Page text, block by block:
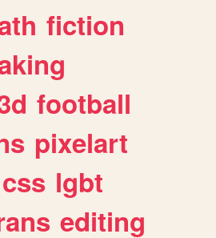
fiction
football
pixelart
css lgbt
editing